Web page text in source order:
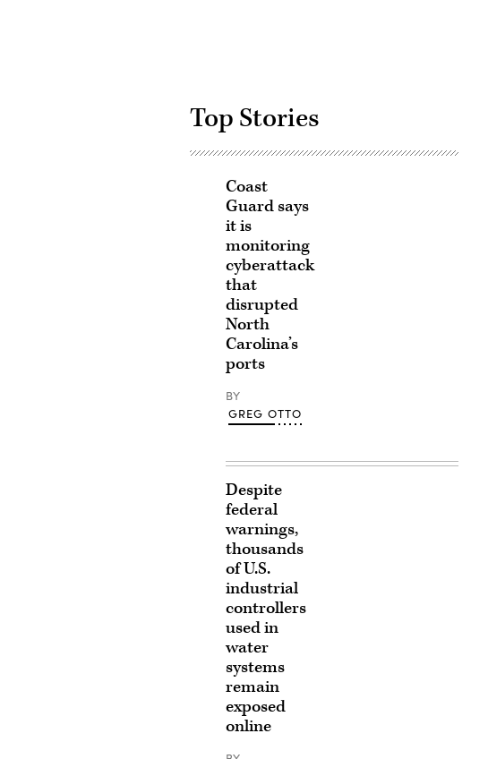
Top Stories
Coast
Guard says
it is
monitoring
cyberattack
that
disrupted
North
Carolina’s
ports
BY
GREG OTTO
Despite
federal
warnings,
thousands
of U.S.
industrial
controllers
used in
water
systems
remain
exposed
online